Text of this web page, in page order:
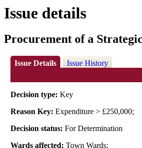
Issue details
Procurement of a
Issue Details Issue History
Decision type:Key
Reason Key: Expenditure > £250,000;
Decision status:For Determination
Wards affected:Town Wards;